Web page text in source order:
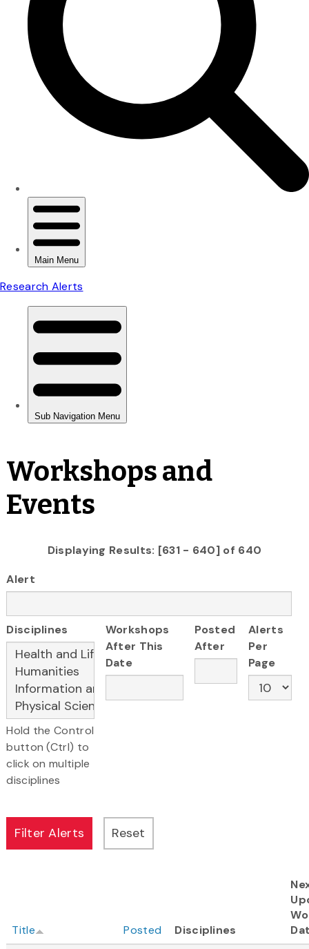
Workshops and
Events
Displaying Results: [631 - 640] of 640
Alert
Disciplines
Hold the Control
button (Ctrl) to
click on multiple
disciplines
Workshops
After This
Date
Posted
After
Alerts
Per
Page
Title Posted Disciplines